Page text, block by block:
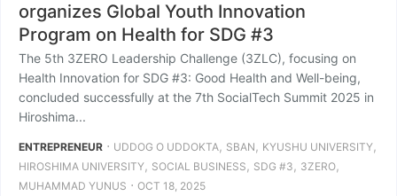
organizes Global Youth Innovation
Program on Health for SDG #3
The 5th 3ZERO Leadership Challenge (3ZLC), focusing on
Health Innovation for SDG #3: Good Health and Well-being,
concluded successfully at the 7th SocialTech Summit 2025 in
Hiroshima...
ENTREPRENEUR ⋅ UDDOG O UDDOKTA, SBAN , KYUSHU UNIVERSITY,
HIROSHIMA UNIVERSITY, SOCIAL BUSINESS , SDG #3 , 3ZERO,
MUHAMMAD YUNUS ⋅ OCT 18, 2025